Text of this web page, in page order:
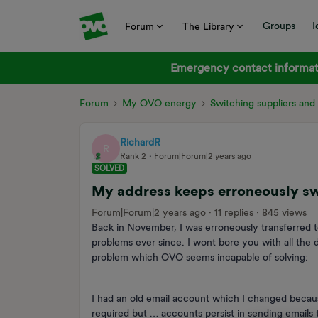
Forum The Library Groups
Emergency contact
Forum My OVO energy Switching suppliers
R
RichardR
Rank 2
Forum|Forum|2 years ago
SOLVED
My address keeps erroneously
Forum|Forum|2 years ago 11 replies
845 views
Back in November, I was erroneously
problems ever since. I wont bore you with all the
problem which OVO seems incapable of solving:
I had an old email account which I changed
required but … accounts persist in sending emails